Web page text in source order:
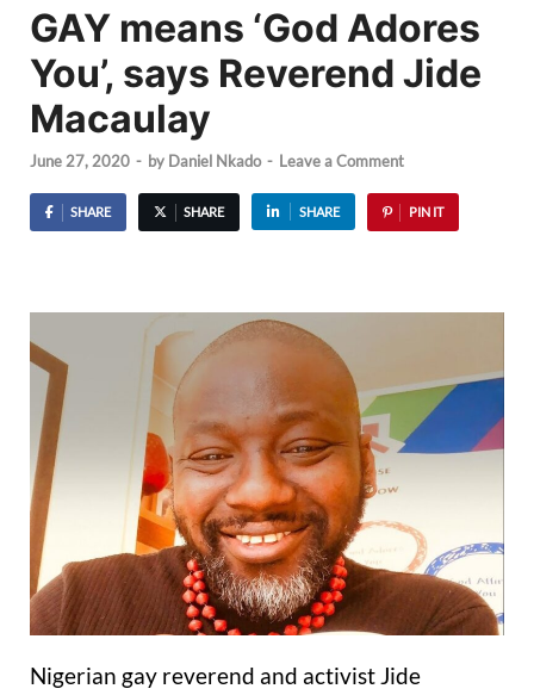
GAY means ‘God Adores
You’, says Reverend Jide
Macaulay
June 27, 2020 - by Daniel Nkado - Leave a Comment
SHARE SHARE SHARE PIN IT
Nigerian gay reverend and activist Jide